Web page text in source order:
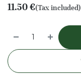
11.50€(Tax included)